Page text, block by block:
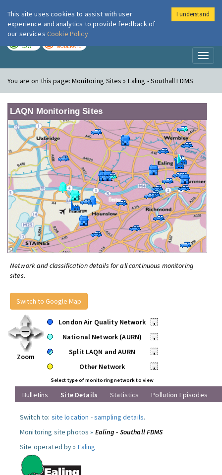
London Air
LOW MODERATE
You are on this page:Monitoring Sites » Ealing - Southall FDMS
LAQN Monitoring Sites
Network and classification details for all continuous monitoring
sites.
Switch to Google Map
Zoom
London Air Quality Network
•
National Network (AURN)
•
Split LAQN and AURN
•
Other Network
•
Select type of monitoring network to view
Bulletins Site Details Statistics Pollution Episodes
Switch to: site location -sampling details.
Monitoring site photos » Ealing - Southall FDMS
Site operated by » Ealing
This site uses cookies to assist with user
experience and analytics to provide feedback of
our services Cookie Policy
I understand